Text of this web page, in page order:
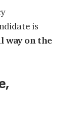
is
way on the